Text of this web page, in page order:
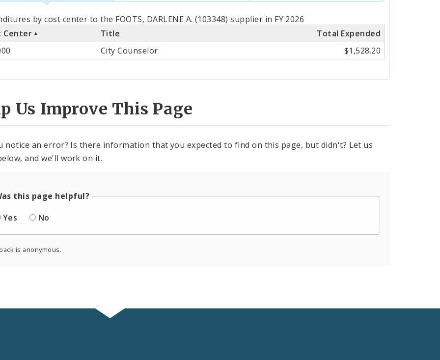
by cost center to the FOOTS, DARLENE A. (103348) supplier in FY 2026
Center
Title
Total Expended
City Counselor $1,528.20
Us Improve This Page
notice an error? Is there information that you expected to find on this page, but didn't? Let us
and we'll work on it.
this page helpful?
Yes
No
is anonymous.